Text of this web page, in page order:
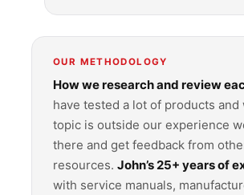
OUR METHODOLOGY
How we research and review
have tested a lot of products and
topic is outside our experience
there and get feedback from
resources. John’s 25+ years of
with service manuals,